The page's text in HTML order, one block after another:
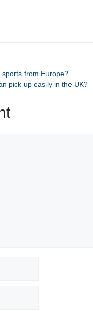
from Europe?
pick up easily in the UK?